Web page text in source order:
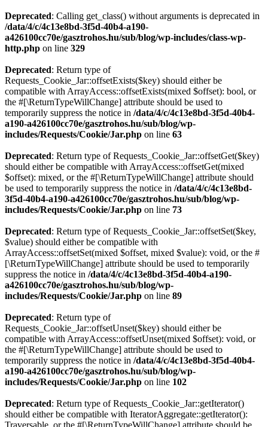
Deprecated: Calling get_class() without arguments is deprecated in
/data/4/c/4c13e8bd-3f5d-40b4-a190-
a426100cc70e/gasztrohos.hu/sub/blog/wp-includes/class-wp-
http.php on line 329
Deprecated: Return type of
Requests_Cookie_Jar::offsetExists($key) should either be
compatible with ArrayAccess::offsetExists(mixed $offset): bool, or
the #[\ReturnTypeWillChange] attribute should be used to
temporarily suppress the notice in /data/4/c/4c13e8bd-3f5d-40b4-
a190-a426100cc70e/gasztrohos.hu/sub/blog/wp-
includes/Requests/Cookie/Jar.php on line 63
Deprecated: Return type of Requests_Cookie_Jar::offsetGet($key)
should either be compatible with ArrayAccess::offsetGet(mixed
$offset): mixed, or the #[\ReturnTypeWillChange] attribute should
be used to temporarily suppress the notice in /data/4/c/4c13e8bd-
3f5d-40b4-a190-a426100cc70e/gasztrohos.hu/sub/blog/wp-
includes/Requests/Cookie/Jar.php on line 73
Deprecated: Return type of Requests_Cookie_Jar::offsetSet($key,
$value) should either be compatible with
ArrayAccess::offsetSet(mixed $offset, mixed $value): void, or the #
[\ReturnTypeWillChange] attribute should be used to temporarily
suppress the notice in /data/4/c/4c13e8bd-3f5d-40b4-a190-
a426100cc70e/gasztrohos.hu/sub/blog/wp-
includes/Requests/Cookie/Jar.php on line 89
Deprecated: Return type of
Requests_Cookie_Jar::offsetUnset($key) should either be
compatible with ArrayAccess::offsetUnset(mixed $offset): void, or
the #[\ReturnTypeWillChange] attribute should be used to
temporarily suppress the notice in /data/4/c/4c13e8bd-3f5d-40b4-
a190-a426100cc70e/gasztrohos.hu/sub/blog/wp-
includes/Requests/Cookie/Jar.php on line 102
Deprecated: Return type of Requests_Cookie_Jar::getIterator()
should either be compatible with IteratorAggregate::getIterator():
Traversable, or the #[\ReturnTypeWillChange] attribute should be